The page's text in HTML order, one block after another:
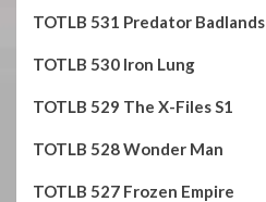
TOTLB 531 Predator Badlands
TOTLB 530 Iron Lung
TOTLB 529 The X-Files S1
TOTLB 528 Wonder Man
TOTLB 527 Frozen Empire